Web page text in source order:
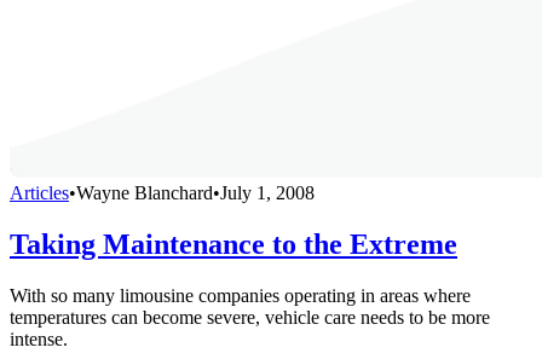
Articles•Wayne Blanchard•July 1, 2008
Taking Maintenance to the Extreme
With so many limousine companies operating in areas where
temperatures can become severe, vehicle care needs to be more
intense.